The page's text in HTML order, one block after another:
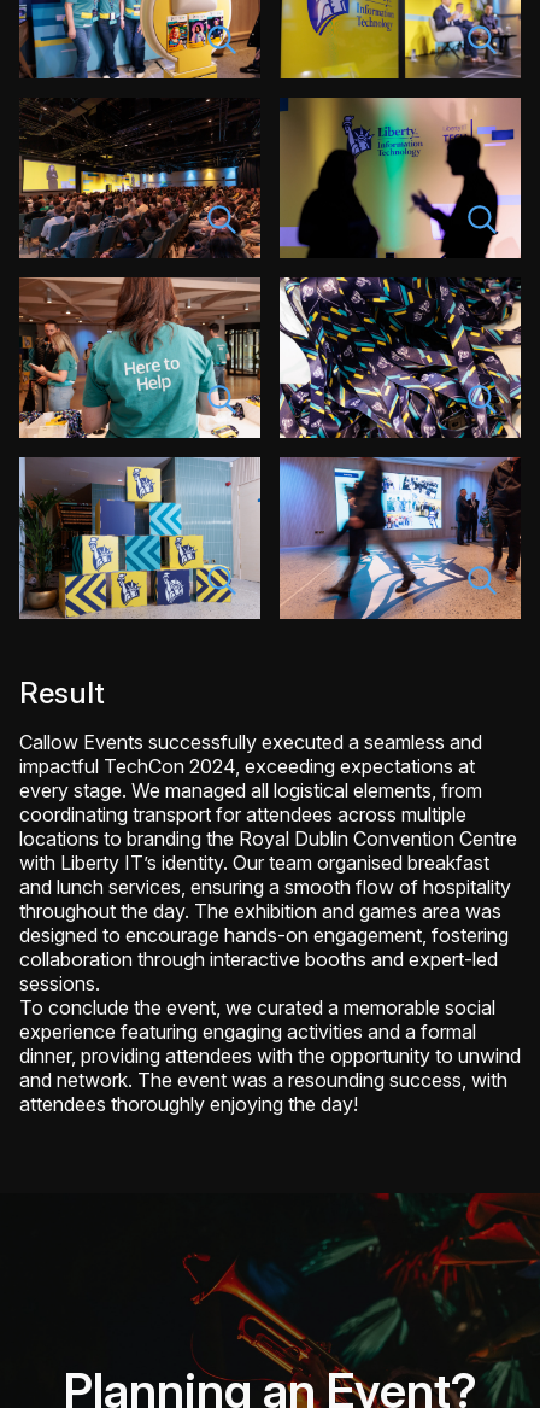
Result
Callow Events successfully executed a seamless and
impactful TechCon 2024, exceeding expectations at
every stage. We managed all logistical elements, from
coordinating transport for attendees across multiple
locations to branding the Royal Dublin Convention Centre
with Liberty IT’s identity. Our team organised breakfast
and lunch services, ensuring a smooth flow of hospitality
throughout the day. The exhibition and games area was
designed to encourage hands-on engagement, fostering
collaboration through interactive booths and expert-led
sessions.
To conclude the event, we curated a memorable social
experience featuring engaging activities and a formal
dinner, providing attendees with the opportunity to unwind
and network. The event was a resounding success, with
attendees thoroughly enjoying the day!
Planning an Event?